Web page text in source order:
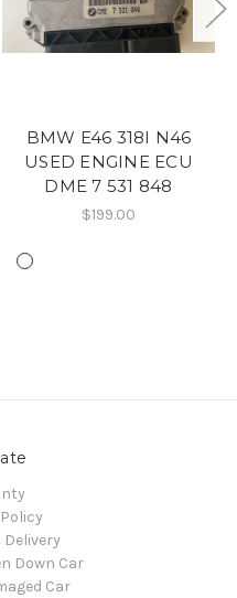
BMW E46 318I N46
USED ENGINE ECU
DME 7 531 848
$199.00
Down Car
Car